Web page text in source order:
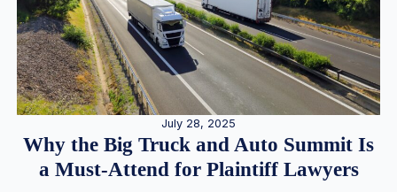
July 28, 2025
Why the Big Truck and Auto Summit Is
a Must-Attend for Plaintiff Lawyers